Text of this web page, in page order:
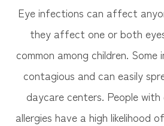
Eye infections can affect
they affect one or both
common among children.
contagious and can easily
daycare centers. People
allergies have a high likelihood